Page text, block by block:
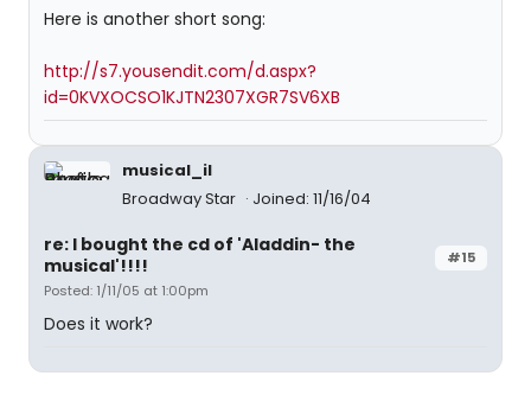
Here is another short song:
http://s7.yousendit.com/d.aspx?
id=0KVXOCSO1KJTN2307XGR7SV6XB
musical_il
Broadway Star
Joined: 11/16/04
#15
re: I bought the cd of 'Aladdin- the
musical'!!!!
Posted: 1/11/05 at 1:00pm
Does it work?